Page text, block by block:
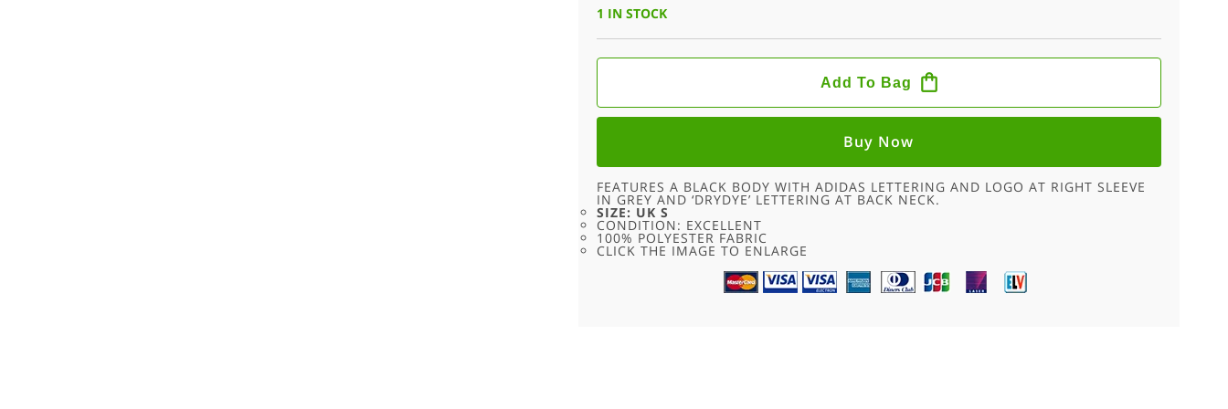
1 IN STOCK
ADIDAS
-
S
Add To Bag
Buy Now
FEATURES A BLACK BODY WITH ADIDAS LETTERING AND LOGO AT RIGHT SLEEVE
IN GREY AND ‘DRYDYE’ LETTERING AT BACK NECK.
SIZE: UK S
CONDITION: EXCELLENT
100% POLYESTER FABRIC
CLICK THE IMAGE TO ENLARGE